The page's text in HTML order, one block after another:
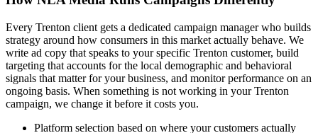
Every Trenton client gets a dedicated campaign manager who builds
strategy around how consumers in this market actually behave. We
write ad copy that speaks to your specific Trenton customer, build
targeting that accounts for the local demographic and behavioral
signals that matter for your business, and monitor performance on an
ongoing basis. When something is not working in your Trenton
campaign, we change it before it costs you.
Platform selection based on where your customers actually